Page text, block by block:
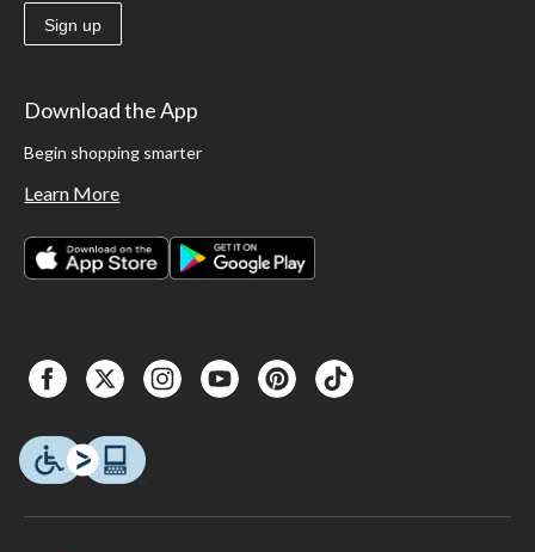
Sign up
Download the App
Begin shopping smarter
Learn More